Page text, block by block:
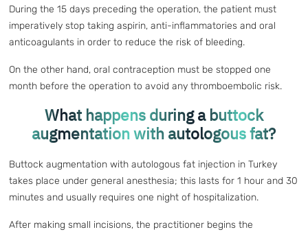
During the 15 days preceding the operation, the patient must
imperatively stop taking aspirin, anti-inflammatories and oral
anticoagulants in order to reduce the risk of bleeding.
On the other hand, oral contraception must be stopped one
month before the operation to avoid any thromboembolic risk.
What happens during a buttock
augmentation with autologous fat?
Buttock augmentation with autologous fat injection in Turkey
takes place under general anesthesia; this lasts for 1 hour and 30
minutes and usually requires one night of hospitalization.
After making small incisions, the practitioner begins the